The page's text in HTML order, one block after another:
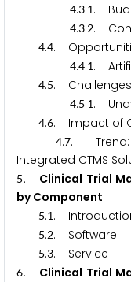
4.3.1.
4.3.2.
4.4.
4.4.1.
4.5. Challenges
4.5.1.
4.6. Impact of
4.7. Trend:
Integrated CTMS
5. Clinical Trial
by Component
5.1.
5.2. Software
5.3. Service
6. Clinical Trial